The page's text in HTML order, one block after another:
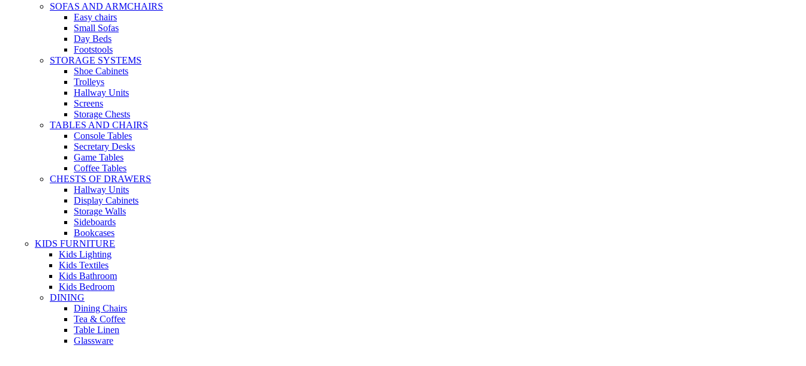
SOFAS AND ARMCHAIRS
Easy chairs
Small Sofas
Day Beds
Footstools
STORAGE SYSTEMS
Shoe Cabinets
Trolleys
Hallway Units
Screens
Storage Chests
TABLES AND CHAIRS
Console Tables
Secretary Desks
Game Tables
Coffee Tables
CHESTS OF DRAWERS
Hallway Units
Display Cabinets
Storage Walls
Sideboards
Bookcases
KIDS FURNITURE
Kids Lighting
Kids Textiles
Kids Bathroom
Kids Bedroom
DINING
Dining Chairs
Tea & Coffee
Table Linen
Glassware